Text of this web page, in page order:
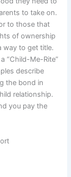
to take on.
to those that
of ownership
way to get title.
“Child-Me-Rite”
describe
the bond in
relationship.
you pay the